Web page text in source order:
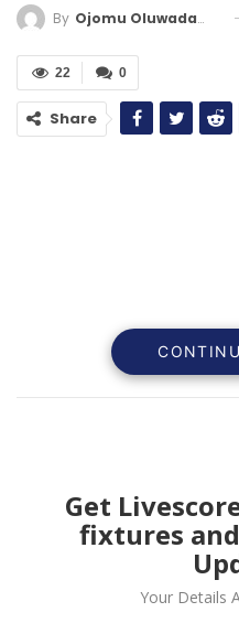
By Ojomu Oluwadamilola
0
22
Share
Manchester United
United always want to
believes it grows their
Get
fixtures
Your Details